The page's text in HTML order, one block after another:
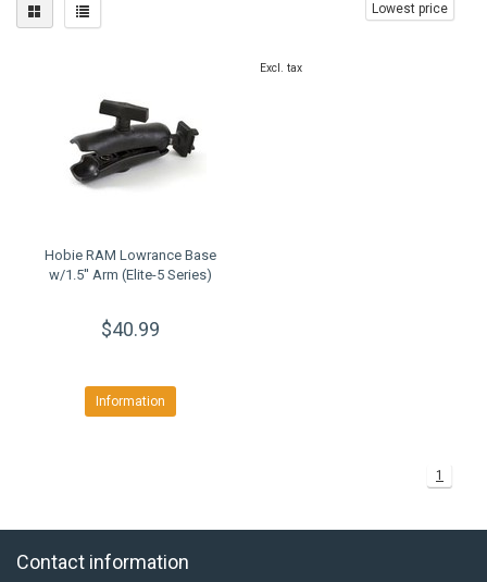
Lowest price
Hobie RAM Lowrance Base
w/1.5'' Arm (Elite-5 Series)
$40.99
Information
Excl. tax
1
Contact information